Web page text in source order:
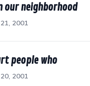
our neighborhood
2001
people who
2001